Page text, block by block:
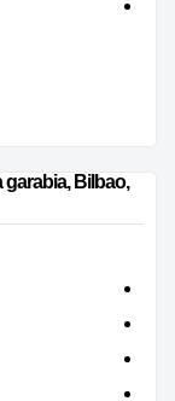
garabia, Bilbao,